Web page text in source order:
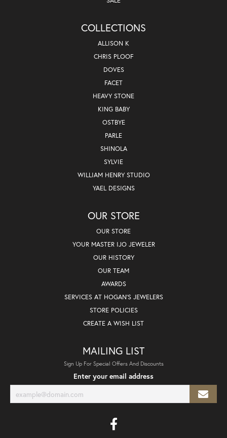
COLLECTIONS
ALLISON K
CHRIS PLOOF
DOVES
FACET
HEAVY STONE
KING BABY
OSTBYE
PARLE
SHINOLA
SYLVIE
WILLIAM HENRY STUDIO
YAEL DESIGNS
OUR STORE
OUR STORE
YOUR MASTER IJO JEWELER
OUR HISTORY
OUR TEAM
AWARDS
SERVICES AT HOGAN'S JEWELERS
STORE POLICIES
CREATE A WISH LIST
MAILING LIST
Sign Up For Special Offers And Discounts
Enter your email address